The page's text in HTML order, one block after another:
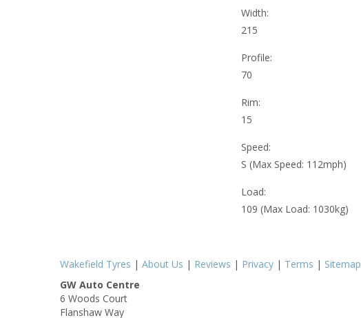
Width:
215
Profile:
70
Rim:
15
Speed:
S (Max Speed: 112mph)
Load:
109 (Max Load: 1030kg)
Wakefield Tyres | About Us | Reviews | Privacy | Terms | Sitemap
GW Auto Centre
6 Woods Court
Flanshaw Way